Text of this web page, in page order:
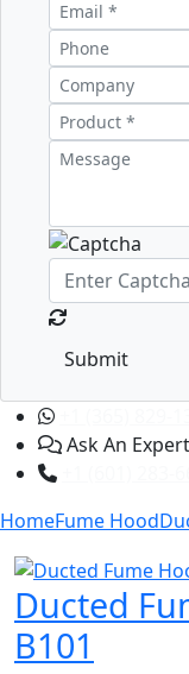
Submit
Ask An Expert
HomeFume Hood
Ducted
B101